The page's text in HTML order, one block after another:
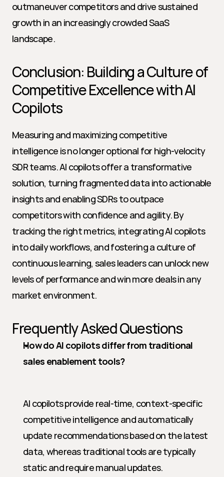
outmaneuver competitors and drive sustained
growth in an increasingly crowded SaaS
landscape.
Conclusion: Building a Culture of
Competitive Excellence with AI
Copilots
Measuring and maximizing competitive
intelligence is no longer optional for high-velocity
SDR teams. AI copilots offer a transformative
solution, turning fragmented data into actionable
insights and enabling SDRs to outpace
competitors with confidence and agility. By
tracking the right metrics, integrating AI copilots
into daily workflows, and fostering a culture of
continuous learning, sales leaders can unlock new
levels of performance and win more deals in any
market environment.
Frequently Asked Questions
How do AI copilots differ from traditional
sales enablement tools?
AI copilots provide real-time, context-specific
competitive intelligence and automatically
update recommendations based on the latest
data, whereas traditional tools are typically
static and require manual updates.